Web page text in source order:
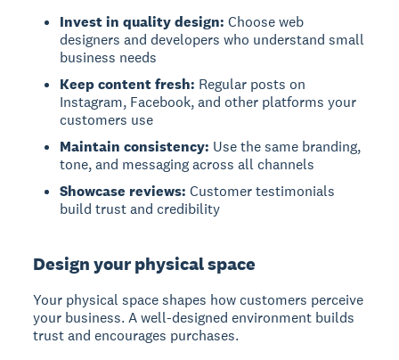
Invest in quality design: Choose web
designers and developers who understand small
business needs
Keep content fresh: Regular posts on
Instagram, Facebook, and other platforms your
customers use
Maintain consistency: Use the same branding,
tone, and messaging across all channels
Showcase reviews: Customer testimonials
build trust and credibility
Design your physical space
Your physical space shapes how customers perceive
your business. A well-designed environment builds
trust and encourages purchases.